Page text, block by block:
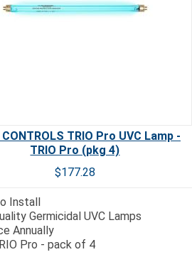
CONTROLS TRIO Pro UVC Lamp -
TRIO Pro (pkg 4)
$177.28
Install
Germicidal UVC Lamps
Annually
Pro - pack of 4